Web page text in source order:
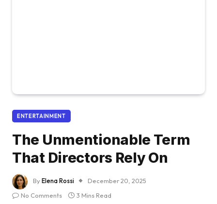
ENTERTAINMENT
The Unmentionable Term
That Directors Rely On
ByElena Rossi
December 20, 2025
No Comments
3 Mins Read